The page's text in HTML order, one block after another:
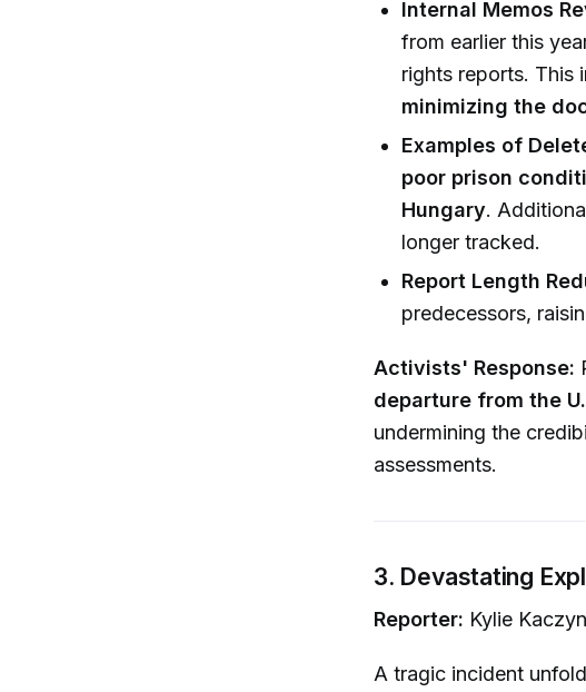
Internal Memos
from earlier this
rights reports. This
minimizing the
Examples of
poor prison
Hungary.
longer tracked.
Report Length
predecessors,
Activists' Response:
departure from the
undermining the
assessments.
3. Devastating
Reporter: Kylie
A tragic incident